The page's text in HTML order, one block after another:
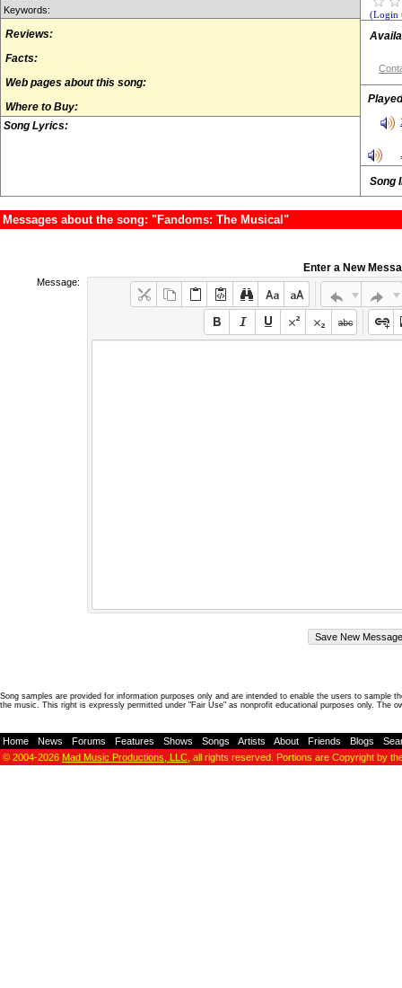
Keywords:
Reviews:
Facts:
Web pages about this song:
Where to Buy:
Song Lyrics:
(Login
Song
Messages about the song: "Fandoms: The Musical"
Enter a New
Message:
Song samples are provided for information purposes only and are intended to enable the users to
the music. This right is expressly permitted under "Fair Use" as nonprofit educational purposes only. The
Home News Forums Features Shows Songs Artists About Friends Blogs
© 2004-2026 Mad Music Productions, LLC , all rights reserved. Portions are Copyright by